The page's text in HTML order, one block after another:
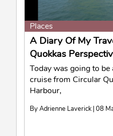
Places
A Diary Of My
Quokkas
Today was going to
cruise from Circular
Harbour,
By Adrienne Laverick | 08